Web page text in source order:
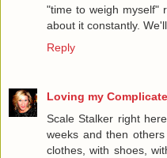
"time to weigh myself"
about it constantly.
Reply
Loving my
Scale Stalker right
weeks and then
clothes, with shoes,